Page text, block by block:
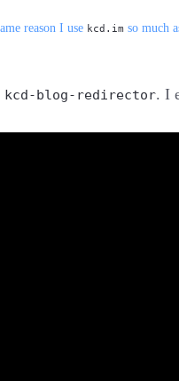
reason I use kcd.im so much
kcd-blog-redirector. I